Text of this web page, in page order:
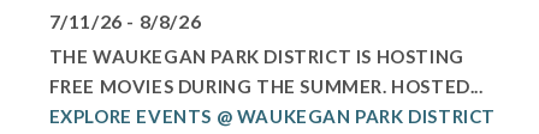
7/11/26 - 8/8/26
THE WAUKEGAN PARK DISTRICT IS HOSTING
FREE MOVIES DURING THE SUMMER. HOSTED...
EXPLORE EVENTS @ WAUKEGAN PARK DISTRICT